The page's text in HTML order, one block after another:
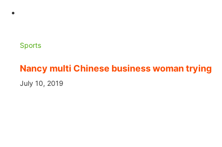
Sports
Nancy multi Chinese business woman trying
July 10, 2019